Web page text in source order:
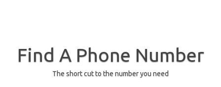
Find A Phone Number
The short cut to the number you need